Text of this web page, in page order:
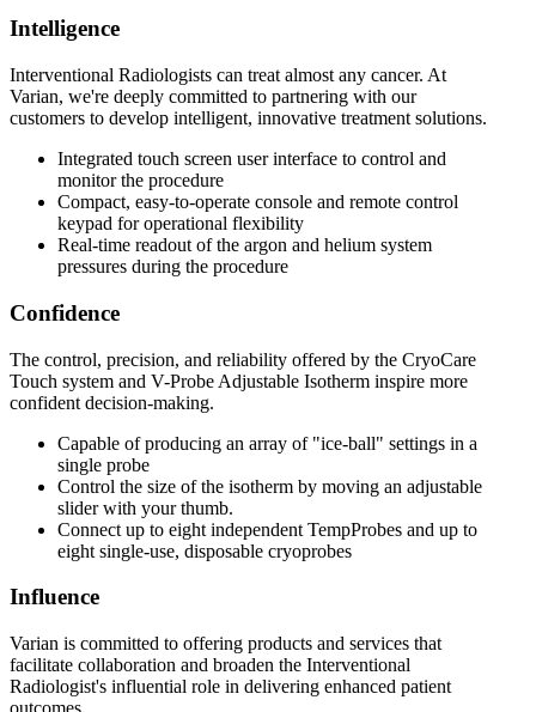
Intelligence
Interventional Radiologists can treat almost any cancer. At
Varian, we're deeply committed to partnering with our
customers to develop intelligent, innovative treatment solutions.
Integrated touch screen user interface to control and
monitor the procedure
Compact, easy-to-operate console and remote control
keypad for operational flexibility
Real-time readout of the argon and helium system
pressures during the procedure
Confidence
The control, precision, and reliability offered by the CryoCare
Touch system and V-Probe Adjustable Isotherm inspire more
confident decision-making.
Capable of producing an array of "ice-ball" settings in a
single probe
Control the size of the isotherm by moving an adjustable
slider with your thumb.
Connect up to eight independent TempProbes and up to
eight single-use, disposable cryoprobes
Influence
Varian is committed to offering products and services that
facilitate collaboration and broaden the Interventional
Radiologist's influential role in delivering enhanced patient
outcomes.